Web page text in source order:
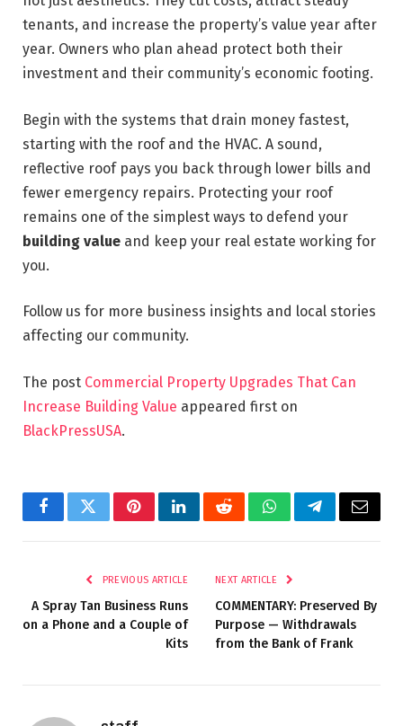
tenants, and increase the property’s value year after
year. Owners who plan ahead protect both their
investment and their community’s economic footing.
Begin with the systems that drain money fastest,
starting with the roof and the HVAC. A sound,
reflective roof pays you back through lower bills and
fewer emergency repairs. Protecting your roof
remains one of the simplest ways to defend your
building value and keep your real estate working for
you.
Follow us for more business insights and local stories
affecting our community.
The post Commercial Property Upgrades That Can
Increase Building Value appeared first on
BlackPressUSA.
FacebookTwitterPinterestLinkedInRedditWhatsAppTelegramEmail
PREVIOUS ARTICLE
A Spray Tan Business Runs
on a Phone and a Couple of
Kits
NEXT ARTICLE
COMMENTARY: Preserved By
Purpose — Withdrawals
from the Bank of Frank